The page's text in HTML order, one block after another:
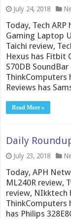
July 24, 2018
Today, Tech
Gaming Laptop
Taichi review,
Hexus has Fitbit
S70DB
ThinkComputers
Reviews has
Read More »
Daily
July 23, 2018
Today, APH
ML240R review,
review, NIkktech
ThinkComputers
has Philips